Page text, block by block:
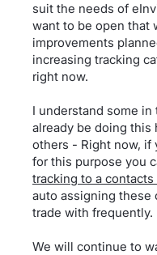
suit the needs of
want to be open that
improvements
increasing tracking
right now.
I understand some
already be doing
others - Right now, if
for this purpose you
tracking to a contacts
auto assigning these
trade with frequently.
We will continue to